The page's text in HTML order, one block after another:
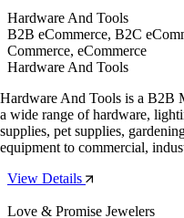
Hardware And Tools
B2B eCommerce, B2C
Commerce, eCommerce
Hardware And Tools
Hardware And Tools is a B2B
a wide range of hardware,
supplies, pet supplies,
equipment to commercial,
View Details
Love & Promise Jewelers